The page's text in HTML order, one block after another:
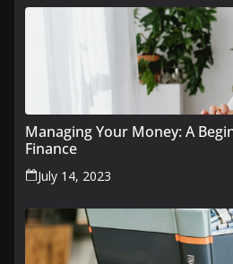
Managing Your Money: A
Finance
July 14, 2023